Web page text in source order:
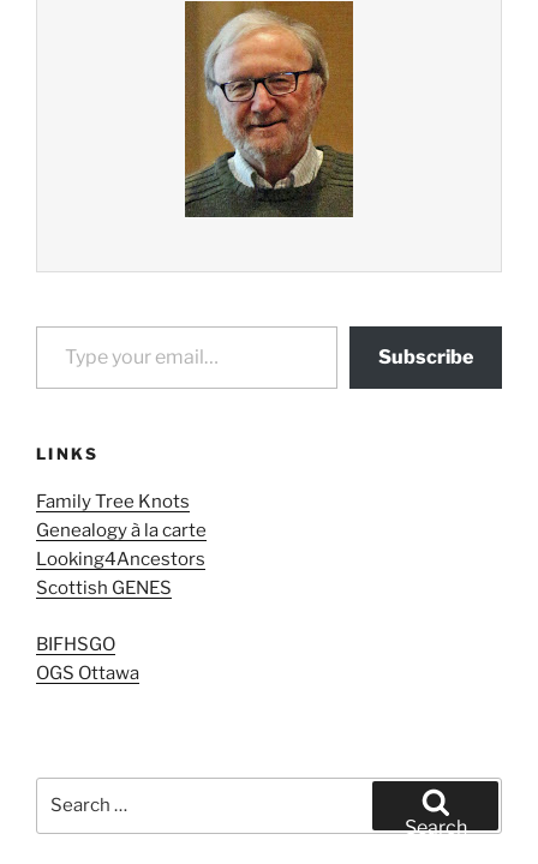
Type your email…
Subscribe
LINKS
Family Tree Knots
Genealogy à la carte
Looking4Ancestors
Scottish GENES
BIFHSGO
OGS Ottawa
Search